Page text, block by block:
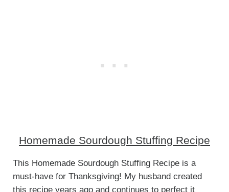
Homemade Sourdough Stuffing Recipe
This Homemade Sourdough Stuffing Recipe is a
must-have for Thanksgiving! My husband created
this recipe years ago and continues to perfect it